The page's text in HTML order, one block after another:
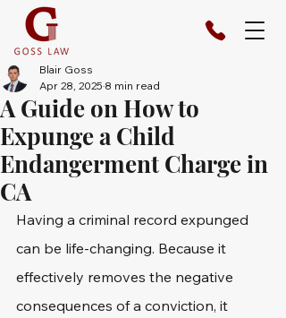
A Guide on How to
Expunge a Child
Endangerment Charge in
CA
Blair Goss
Apr 28, 2025 8 min read
Having a criminal record expunged
can be life-changing. Because it
effectively removes the negative
consequences of a conviction, it